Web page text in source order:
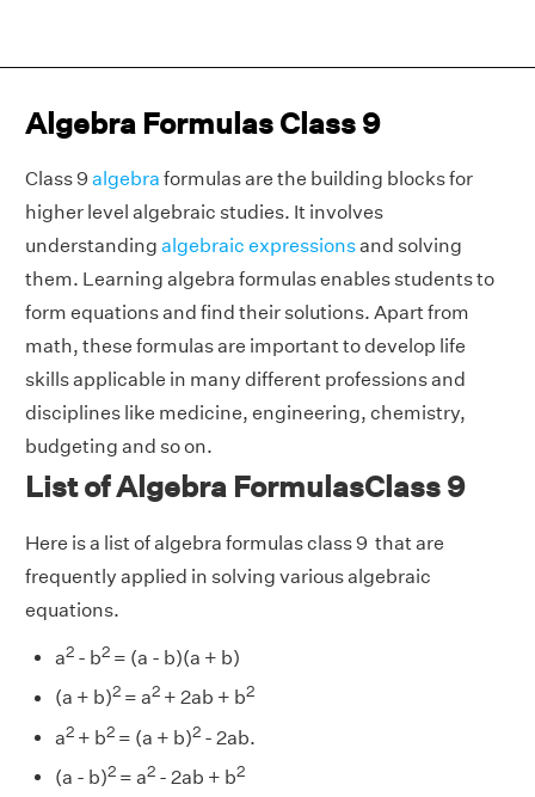
Algebra Formulas Class 9
Class 9algebra formulas are the building blocks for
higher level algebraic studies. It involves
understanding algebraic expressionsand solving
them. Learning algebra formulas enables students to
form equations and find their solutions. Apart from
math, these formulas are important to develop life
skills applicable in many different professions and
disciplines like medicine, engineering, chemistry,
budgeting and so on.
List of Algebra FormulasClass 9
Here is a list of algebra formulas class 9 that are
frequently applied in solving various algebraic
equations.
a2 - b2 = (a - b)(a + b)
(a + b)2 = a2 + 2ab + b2
a2 + b2 = (a + b)2 - 2ab.
(a - b)2 = a2 - 2ab + b2